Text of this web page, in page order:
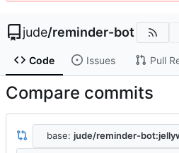
jude/reminder-bot
Code Issues Pull
Compare commits
base: jude/reminder-